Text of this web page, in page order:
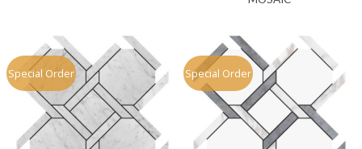
Special Order Special Order